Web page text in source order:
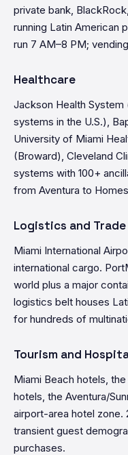
private bank,
running Latin American
run 7 AM–8 PM;
Healthcare
Jackson Health
systems in the U.S.),
University of Miami
(Broward), Cleveland
systems with 100+
from Aventura to
Logistics and Trade
Miami International
international cargo.
world plus a major
logistics belt houses
for hundreds of
Tourism and
Miami Beach hotels,
hotels, the Aventura/
airport-area hotel zone.
transient guest
purchases.